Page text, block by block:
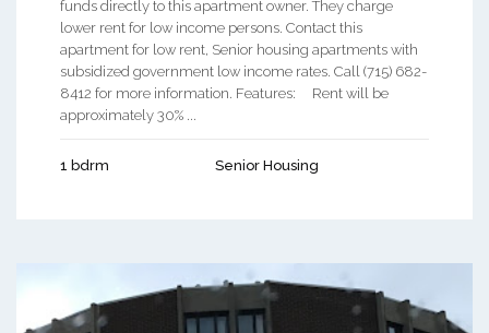
funds directly to this apartment owner. They charge
lower rent for low income persons. Contact this
apartment for low rent, Senior housing apartments with
subsidized government low income rates. Call (715) 682-
8412 for more information. Features: Rent will be
approximately 30% ...
1 bdrm Senior Housing